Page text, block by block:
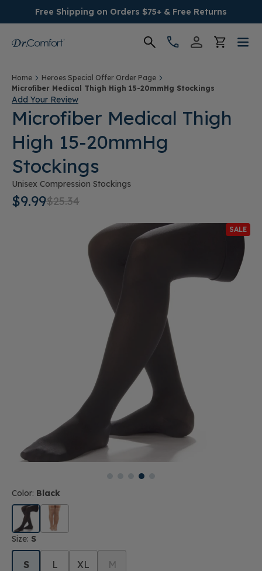
Free Shipping on Orders $75+ & Free Returns
Women's
Men's
Conditions
Socks & Insoles
SALE
Home
Heroes Special Offer Order Page
Microfiber Medical Thigh High 15-20mmHg Stockings
Add Your Review
Microfiber Medical Thigh
High 15-20mmHg
Stockings
Unisex Compression Stockings
$9.99$25.34
SALE
Color: Black
Size: S
S L XL M